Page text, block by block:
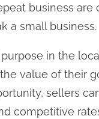
business are
a small business.
in the
value of their
sellers
competitive